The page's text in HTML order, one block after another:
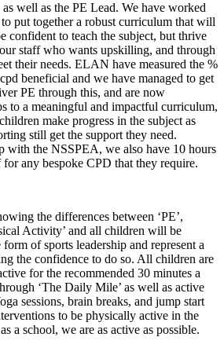
well as the PE Lead. We have worked
put together a robust curriculum that will
confident to teach the subject, but thrive
staff who wants upskilling, and through
their needs. ELAN have measured the %
beneficial and we have managed to get
PE through this, and are now
to a meaningful and impactful curriculum,
make progress in the subject as
still get the support they need.
with the NSSPEA, we also have 10 hours
any bespoke CPD that they require.
the differences between ‘PE’,
Activity’ and all children will be
of sports leadership and represent a
the confidence to do so. All children are
for the recommended 30 minutes a
‘The Daily Mile’ as well as active
sessions, brain breaks, and jump start
to be physically active in the
a school, we are as active as possible.